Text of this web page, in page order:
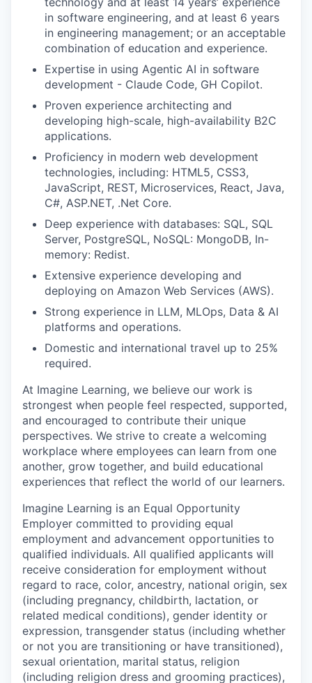
in software engineering, and at least 6 years
in engineering management; or an acceptable
combination of education and experience.
Expertise in using Agentic AI in software
development - Claude Code, GH Copilot.
Proven experience architecting and
developing high-scale, high-availability B2C
applications.
Proficiency in modern web development
technologies, including: HTML5, CSS3,
JavaScript, REST, Microservices, React, Java,
C#, ASP.NET, .Net Core.
Deep experience with databases: SQL, SQL
Server, PostgreSQL, NoSQL: MongoDB, In-
memory: Redist.
Extensive experience developing and
deploying on Amazon Web Services (AWS).
Strong experience in LLM, MLOps, Data & AI
platforms and operations.
Domestic and international travel up to 25%
required.
At Imagine Learning, we believe our work is
strongest when people feel respected, supported,
and encouraged to contribute their unique
perspectives. We strive to create a welcoming
workplace where employees can learn from one
another, grow together, and build educational
experiences that reflect the world of our learners.
Imagine Learning is an Equal Opportunity
Employer committed to providing equal
employment and advancement opportunities to
qualified individuals. All qualified applicants will
receive consideration for employment without
regard to race, color, ancestry, national origin, sex
(including pregnancy, childbirth, lactation, or
related medical conditions), gender identity or
expression, transgender status (including whether
or not you are transitioning or have transitioned),
sexual orientation, marital status, religion
(including religion dress and grooming practices),